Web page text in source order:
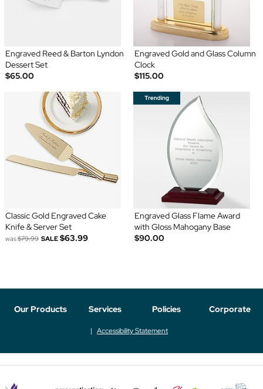
Engraved Reed & Barton Lyndon
Dessert Set
$65.00
Engraved Gold and Glass Column
Clock
$115.00
Classic Gold Engraved Cake
Knife & Server Set
was$79.99 SALE $63.99
Engraved Glass Flame Award
with Gloss Mahogany Base
$90.00
Our Products Services Policies Corporate
Accessibility Statement